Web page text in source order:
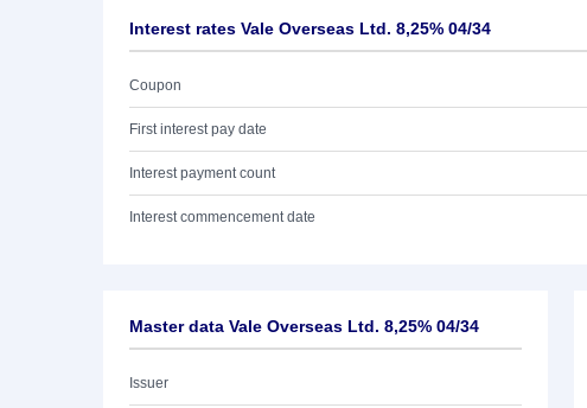
Interest rates Vale Overseas Ltd. 8,25% 04/34
Coupon
First interest pay date
Interest payment count
Interest commencement date
Master data Vale Overseas Ltd. 8,25% 04/34
Issuer